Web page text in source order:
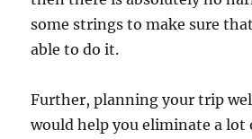
some strings to make sure
able to do it.
Further, planning your trip
would help you eliminate a lot